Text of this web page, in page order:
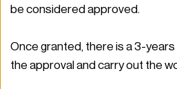
be considered approved.
Once granted, there is a 3-years
the approval and carry out the